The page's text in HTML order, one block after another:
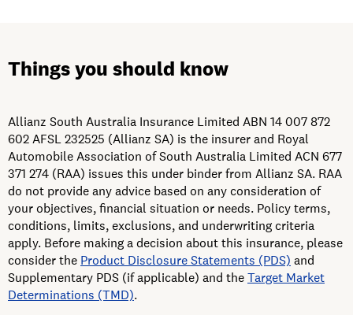
Things you should know
Allianz South Australia Insurance Limited ABN 14 007 872
602 AFSL 232525 (Allianz SA) is the insurer and Royal
Automobile Association of South Australia Limited ACN 677
371 274 (RAA) issues this under binder from Allianz SA. RAA
do not provide any advice based on any consideration of
your objectives, financial situation or needs. Policy terms,
conditions, limits, exclusions, and underwriting criteria
apply. Before making a decision about this insurance, please
consider the Product Disclosure Statements (PDS) and
Supplementary PDS (if applicable) and theTarget Market
Determinations (TMD).